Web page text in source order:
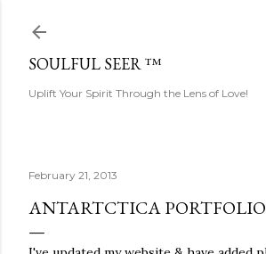
SOULFUL SEER ™
Uplift Your Spirit Through the Lens of Love!
February 21, 2013
ANTARTCTICA PORTFOLIO